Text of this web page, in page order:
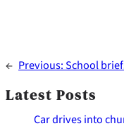
← Previous:School
Latest Posts
Car drives into